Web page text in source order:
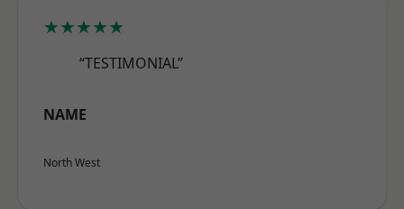
★★★★★
“TESTIMONIAL”
NAME
North West